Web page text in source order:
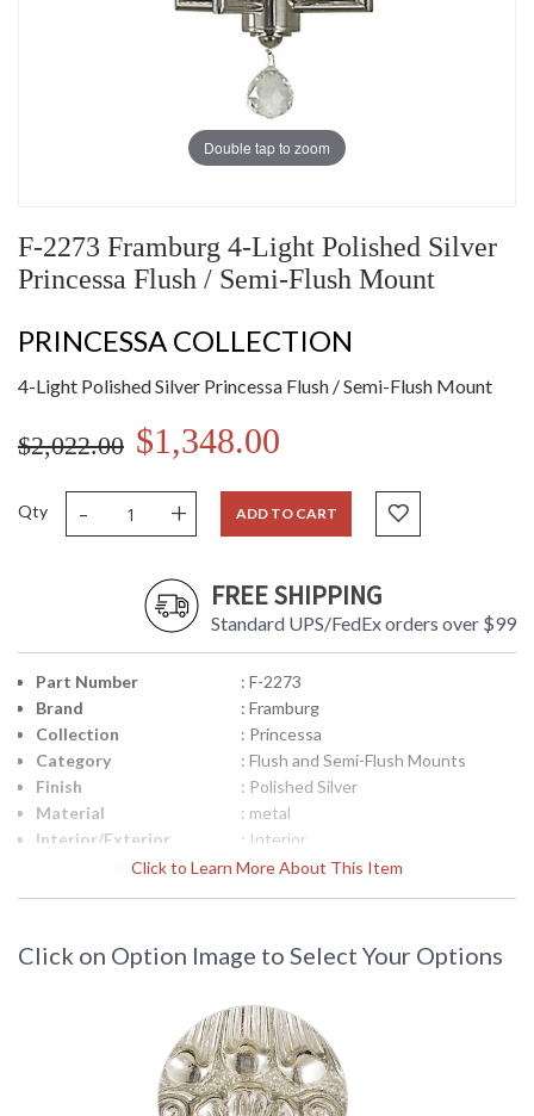
Double tap to zoom
F-2273 Framburg 4-Light Polished Silver
Princessa Flush / Semi-Flush Mount
PRINCESSA COLLECTION
4-Light Polished Silver Princessa Flush / Semi-Flush Mount
$2,022.00 $1,348.00
Qty - + ADD TO CART
FREE SHIPPING
Standard UPS/FedEx orders over $99
Click to Learn More About This Item
Part Number
: F-2273
Brand
: Framburg
Collection
: Princessa
Category
: Flush and Semi-Flush Mounts
Finish
: Polished Silver
Material
: metal
Interior/Exterior
: Interior
Height (inches)
: 11.5
Base/Canopy/Backplate
: 15" Diameter
Item Weight (lbs.)
: 18
Bulbs: (4) 60 Watts Socket Type:
Candle Clear
: N/A
: UL/CUL
Click on Option Image to Select Your Options